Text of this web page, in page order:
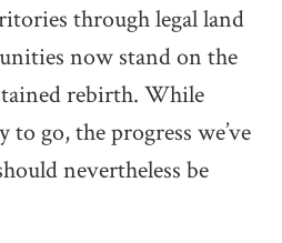
through legal land
now stand on the
rebirth. While
to go, the progress we’ve
nevertheless be